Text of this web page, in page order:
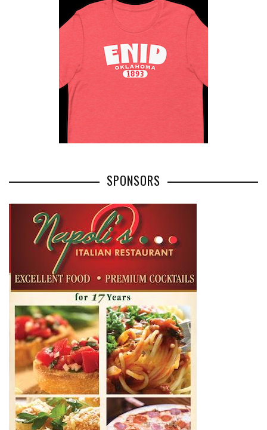
SPONSORS